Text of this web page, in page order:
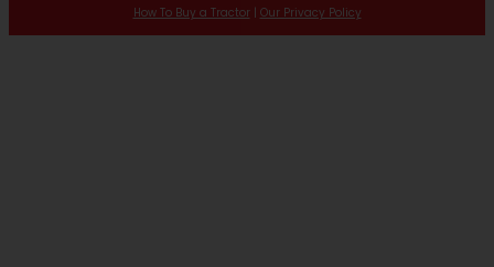
How To Buy a Tractor| Our Privacy Policy